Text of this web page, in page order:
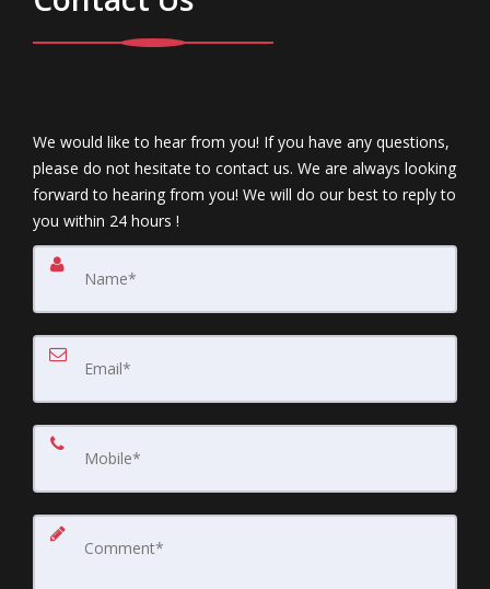
We would like to hear from you! If you have any questions,
please do not hesitate to contact us. We are always looking
forward to hearing from you! We will do our best to reply to
you within 24 hours !